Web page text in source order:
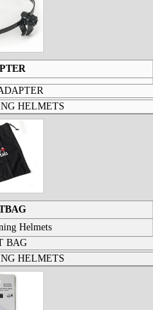
HELMETS
Helmets
BAG
HELMETS